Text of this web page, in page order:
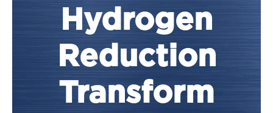
Hydrogen
Reduction
Transform